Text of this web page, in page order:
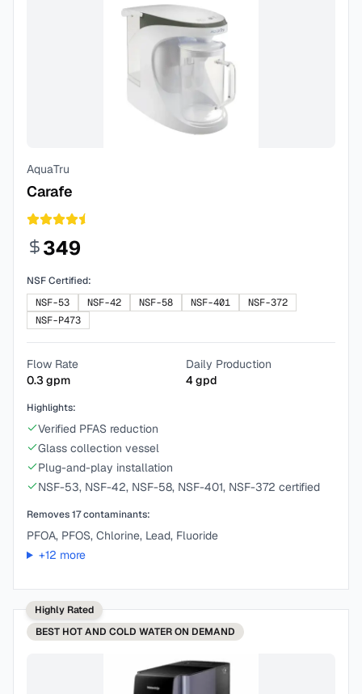
AquaTru
Carafe
349
NSF Certified:
NSF-53
NSF-42 NSF-58 NSF-401
NSF-372
NSF-P473
Flow Rate
0.3 gpm
Daily Production
4gpd
Highlights:
Verified PFAS reduction
Glass collection vessel
Plug-and-play installation
NSF-53, NSF-42, NSF-58, NSF-401, NSF-372 certified
Removes17contaminants:
PFOA, PFOS, Chlorine, Lead, Fluoride
+12 more
Highly Rated
BEST HOT AND COLD WATER ON DEMAND